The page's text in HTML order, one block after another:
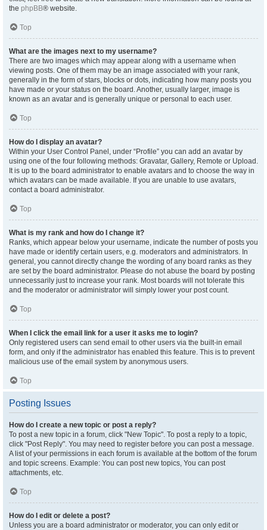
the phpBB® website.
Top
What are the images next to my username?
There are two images which may appear along with a username when
viewing posts. One of them may be an image associated with your rank,
generally in the form of stars, blocks or dots, indicating how many posts you
have made or your status on the board. Another, usually larger, image is
known as an avatar and is generally unique or personal to each user.
Top
How do I display an avatar?
Within your User Control Panel, under “Profile” you can add an avatar by
using one of the four following methods: Gravatar, Gallery, Remote or Upload.
It is up to the board administrator to enable avatars and to choose the way in
which avatars can be made available. If you are unable to use avatars,
contact a board administrator.
Top
What is my rank and how do I change it?
Ranks, which appear below your username, indicate the number of posts you
have made or identify certain users, e.g. moderators and administrators. In
general, you cannot directly change the wording of any board ranks as they
are set by the board administrator. Please do not abuse the board by posting
unnecessarily just to increase your rank. Most boards will not tolerate this
and the moderator or administrator will simply lower your post count.
Top
When I click the email link for a user it asks me to login?
Only registered users can send email to other users via the built-in email
form, and only if the administrator has enabled this feature. This is to prevent
malicious use of the email system by anonymous users.
Top
Posting Issues
How do I create a new topic or post a reply?
To post a new topic in a forum, click "New Topic". To post a reply to a topic,
click "Post Reply". You may need to register before you can post a message.
A list of your permissions in each forum is available at the bottom of the forum
and topic screens. Example: You can post new topics, You can post
attachments, etc.
Top
How do I edit or delete a post?
Unless you are a board administrator or moderator, you can only edit or